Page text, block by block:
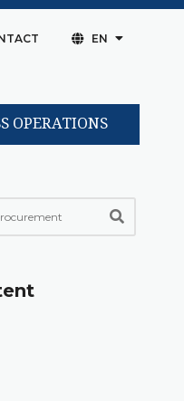
EN
OPERATIONS